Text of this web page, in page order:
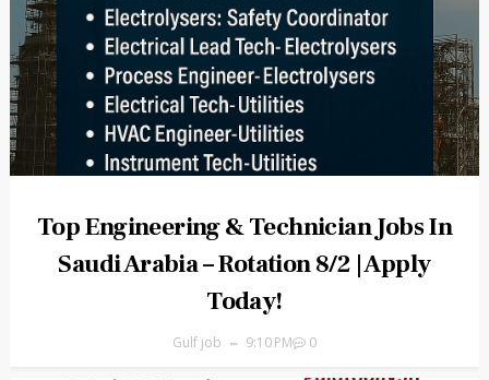
Top Engineering & Technician Jobs In
Saudi Arabia – Rotation 8/2 | Apply
Today!
Gulf job 9:10 PM 0